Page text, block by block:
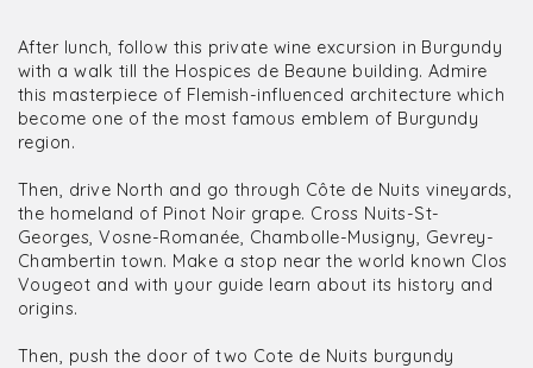
After lunch, follow this private wine excursion in Burgundy
with a walk till the Hospices de Beaune building. Admire
this masterpiece of Flemish-influenced architecture which
become one of the most famous emblem of Burgundy
region.
Then, drive North and go through Côte de Nuits vineyards,
the homeland of Pinot Noir grape. Cross Nuits-St-
Georges, Vosne-Romanée, Chambolle-Musigny, Gevrey-
Chambertin town. Make a stop near the world known Clos
Vougeot and with your guide learn about its history and
origins.
Then, push the door of two Cote de Nuits burgundy